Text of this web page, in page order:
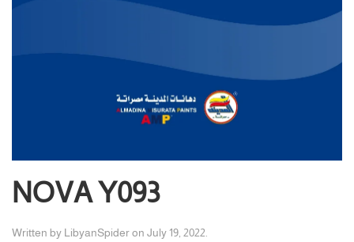
NOVA Y093
Written by LibyanSpideron July 19, 2022